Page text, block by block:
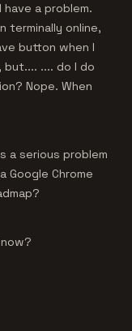
have a problem.
terminally online,
button when I
.... do I do
Nope. When
a serious problem
Google Chrome